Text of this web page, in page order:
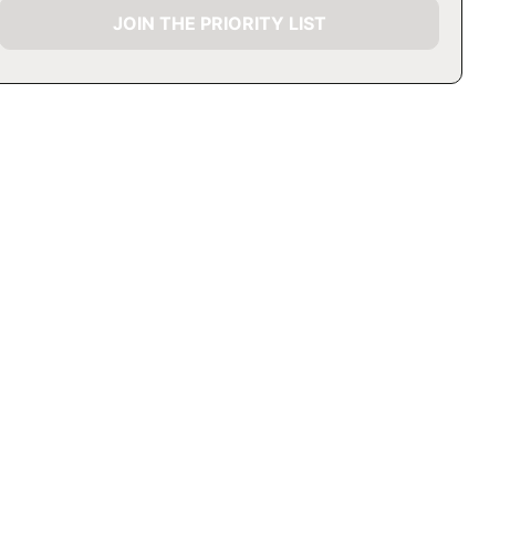
JOIN THE PRIORITY LIST